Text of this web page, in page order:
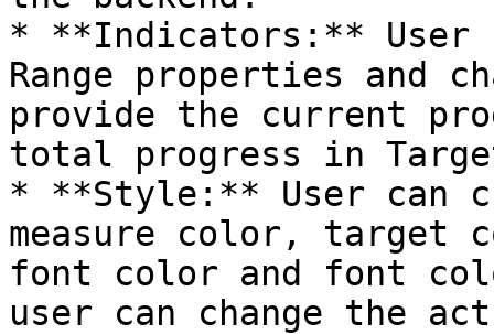
* **Indicators:** User
Range properties and
provide the current
total progress in
* **Style:** User can
measure color, target
font color and font
user can change the